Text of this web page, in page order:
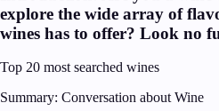
explore the wide array of
wines has to offer? Look no
Top 20 most searched wines
Summary: Conversation about Wine